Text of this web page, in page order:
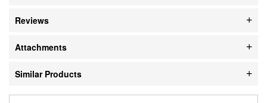
Reviews
Attachments
Similar Products